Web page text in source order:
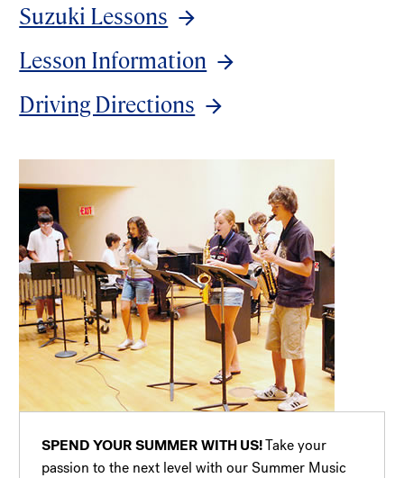
Suzuki Lessons
Lesson Information
Driving Directions
SPEND YOUR SUMMER WITH US!Take your
passion to the next level with our Summer Music